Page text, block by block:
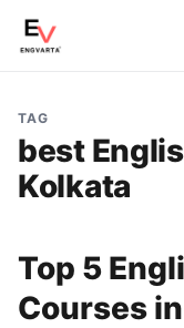
TAG
best
Kolkata
Top 5
Courses